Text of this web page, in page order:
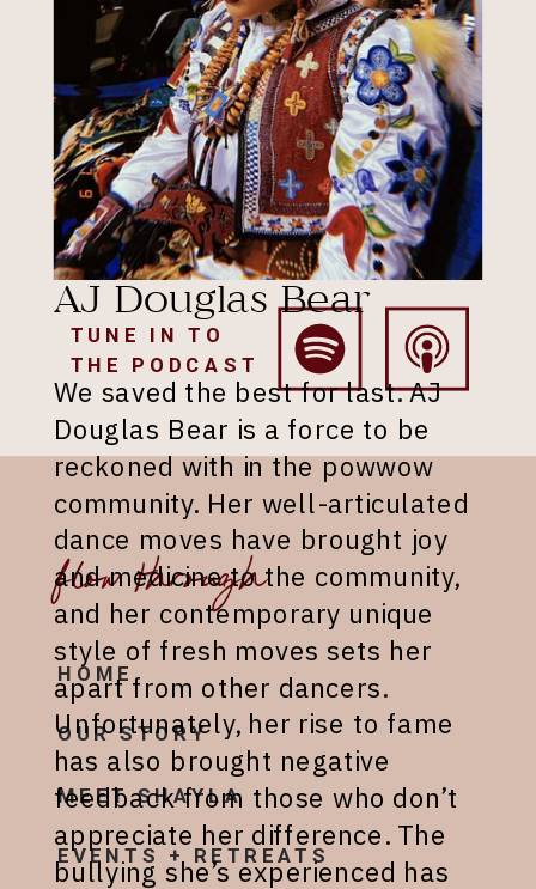
AJ Douglas Bear
We saved the best for last. AJ
Douglas Bear is a force to be
reckoned with in the powwow
community. Her well-articulated
dance moves have brought joy
and medicine to the community,
and her contemporary unique
style of fresh moves sets her
apart from other dancers.
Unfortunately, her rise to fame
has also brought negative
feedback from those who don’t
appreciate her difference. The
bullying she’s experienced has
OUR STORY
HOME
MEET SHAYLA
EVENTS + RETREATS
flow through
TUNE IN TO
THE PODCAST